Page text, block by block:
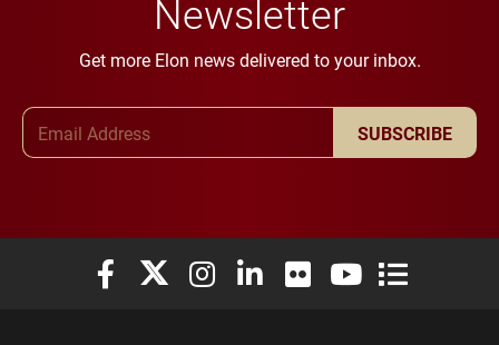
Newsletter
Get more Elon news delivered to your inbox.
SUBSCRIBE
Elon University Facebook
Elon University X (formerly Twitter)
Elon University Instagram
Elon University LinkedIn
Elon University Flickr
Elon University
Elon